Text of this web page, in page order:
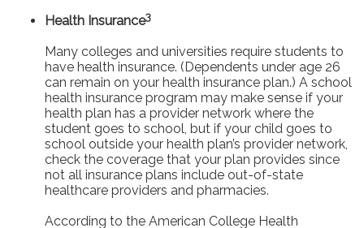
Health Insurance3
Many colleges and universities require students to
have health insurance. (Dependents under age 26
can remain on your health insurance plan.) A school
health insurance program may make sense if your
health plan has a provider network where the
student goes to school, but if your child goes to
school outside your health plan’s provider network,
check the coverage that your plan provides since
not all insurance plans include out-of-state
healthcare providers and pharmacies.
According to the American College Health